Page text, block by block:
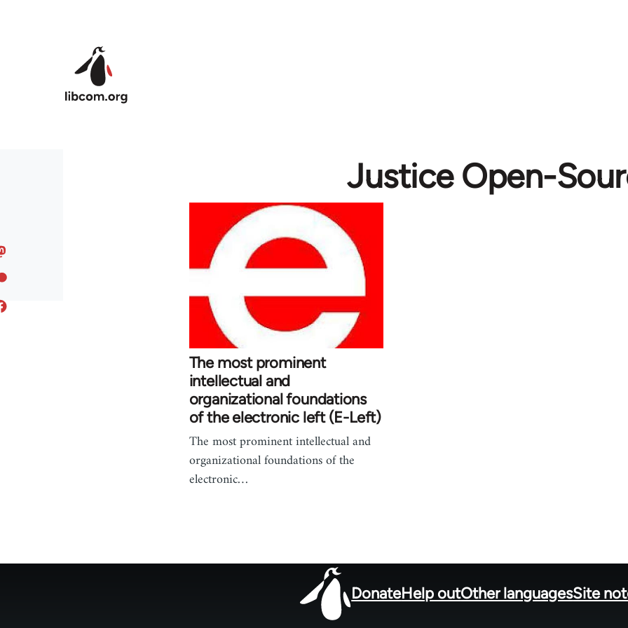
Justice Open-
The most prominent
intellectual and
organizational foundations
of the electronic left (E-Left)
The most prominent intellectual and
organizational foundations of the
electronic…
DonateHelp outOther languagesSite